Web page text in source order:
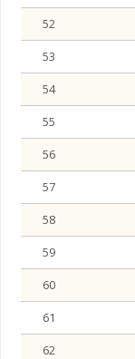
52
53
54
55
56
57
58
59
60
61
62